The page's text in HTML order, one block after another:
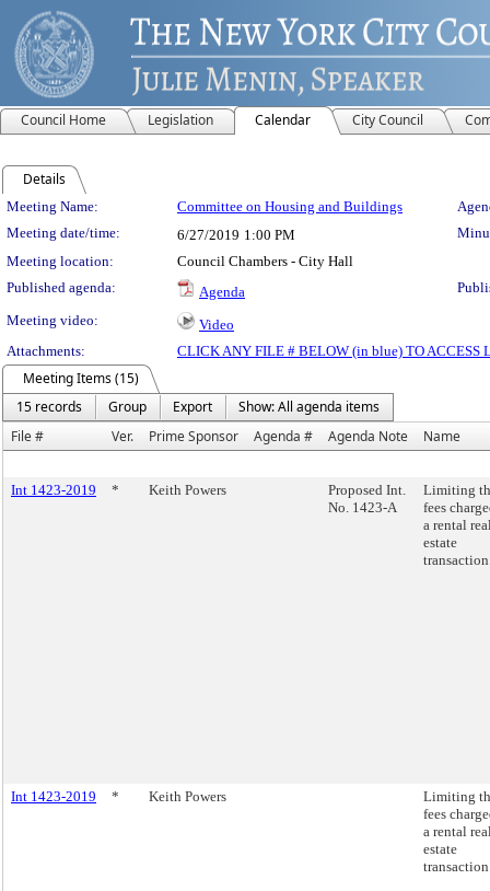
Council Home Legislation Calendar City Council
Details
Meeting Details
Meeting Name: Committee on Housing and Buildings
Meeting date/time:
6/27/2019 1:00 PM
Meeting location:
Council Chambers - City Hall
Published agenda:
Agenda
Meeting video:
Video
Attachments:
CLICK ANY FILE # BELOW (in blue) TO ACCESS
Meeting Items (15)
15 records
Group Export
Show: All agenda items
File #
Ver. Prime Sponsor Agenda # Agenda Note Name
Int 1423-2019 * Keith Powers
Proposed Int.
No. 1423-A
Limiting
fees
a rental
estate
Int 1423-2019 * Keith Powers
Limiting
fees
a rental
estate